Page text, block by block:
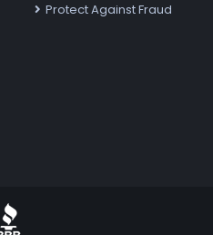
Protect Against Fraud